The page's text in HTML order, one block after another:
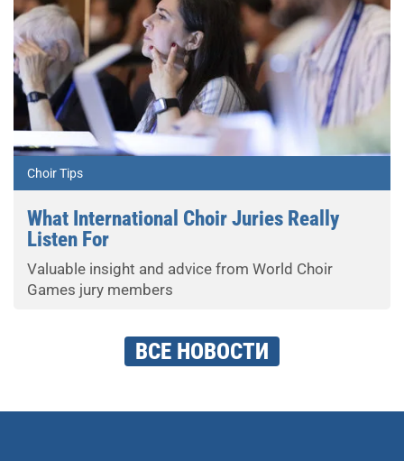
Choir Tips
What International Choir Juries Really
Listen For
Valuable insight and advice from World Choir
Games jury members
ВСЕ НОВОСТИ